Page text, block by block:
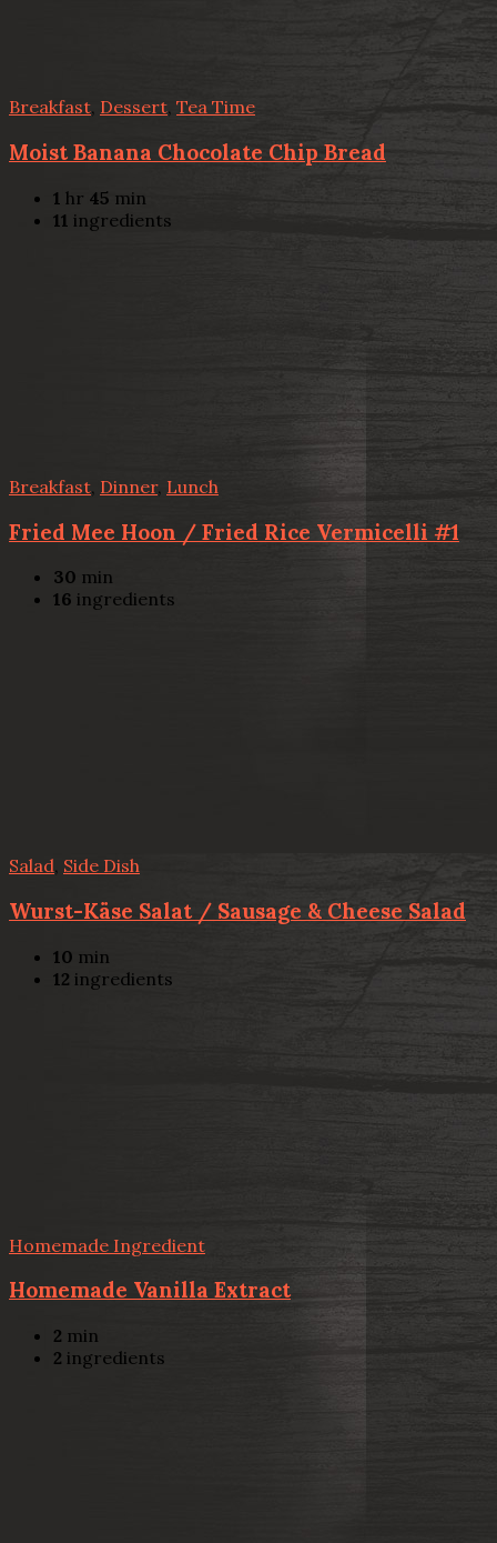
Breakfast, Dessert, Tea Time
Moist Banana Chocolate Chip Bread
1 hr 45 min
11 ingredients
Breakfast Dinner, Lunch
Fried Mee Hoon / Fried Rice Vermicelli #1
30 min
16 ingredients
Salad, Side Dish
Wurst-Käse Salat / Sausage & Cheese Salad
10 min
12 ingredients
Homemade Ingredient
Homemade Vanilla Extract
2 min
2 ingredients